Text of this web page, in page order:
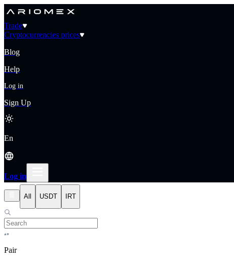
Trade
Cryptocurrencies prices
Blog
Help
Log in
Sign Up
En
Log in
All USDT IRT
Pair